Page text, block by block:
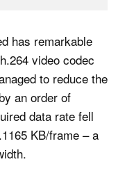
has remarkable
video codec
to reduce the
an order of
data rate fell
KB/frame – a